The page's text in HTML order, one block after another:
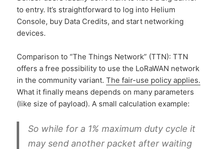
to entry. It’s straightforward to log into Helium
Console, buy Data Credits, and start networking
devices.
Comparison to “The Things Network” (TTN): TTN
offers a free possibility to use the LoRaWAN network
in the community variant.The fair-use policy applies.
What it finally means depends on many parameters
(like size of payload). A small calculation example:
So while for a 1% maximum duty cycle it
may send another packet after waiting